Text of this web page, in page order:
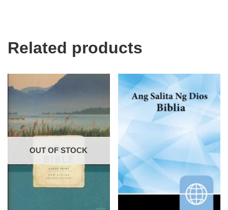
Related products
OUT OF STOCK